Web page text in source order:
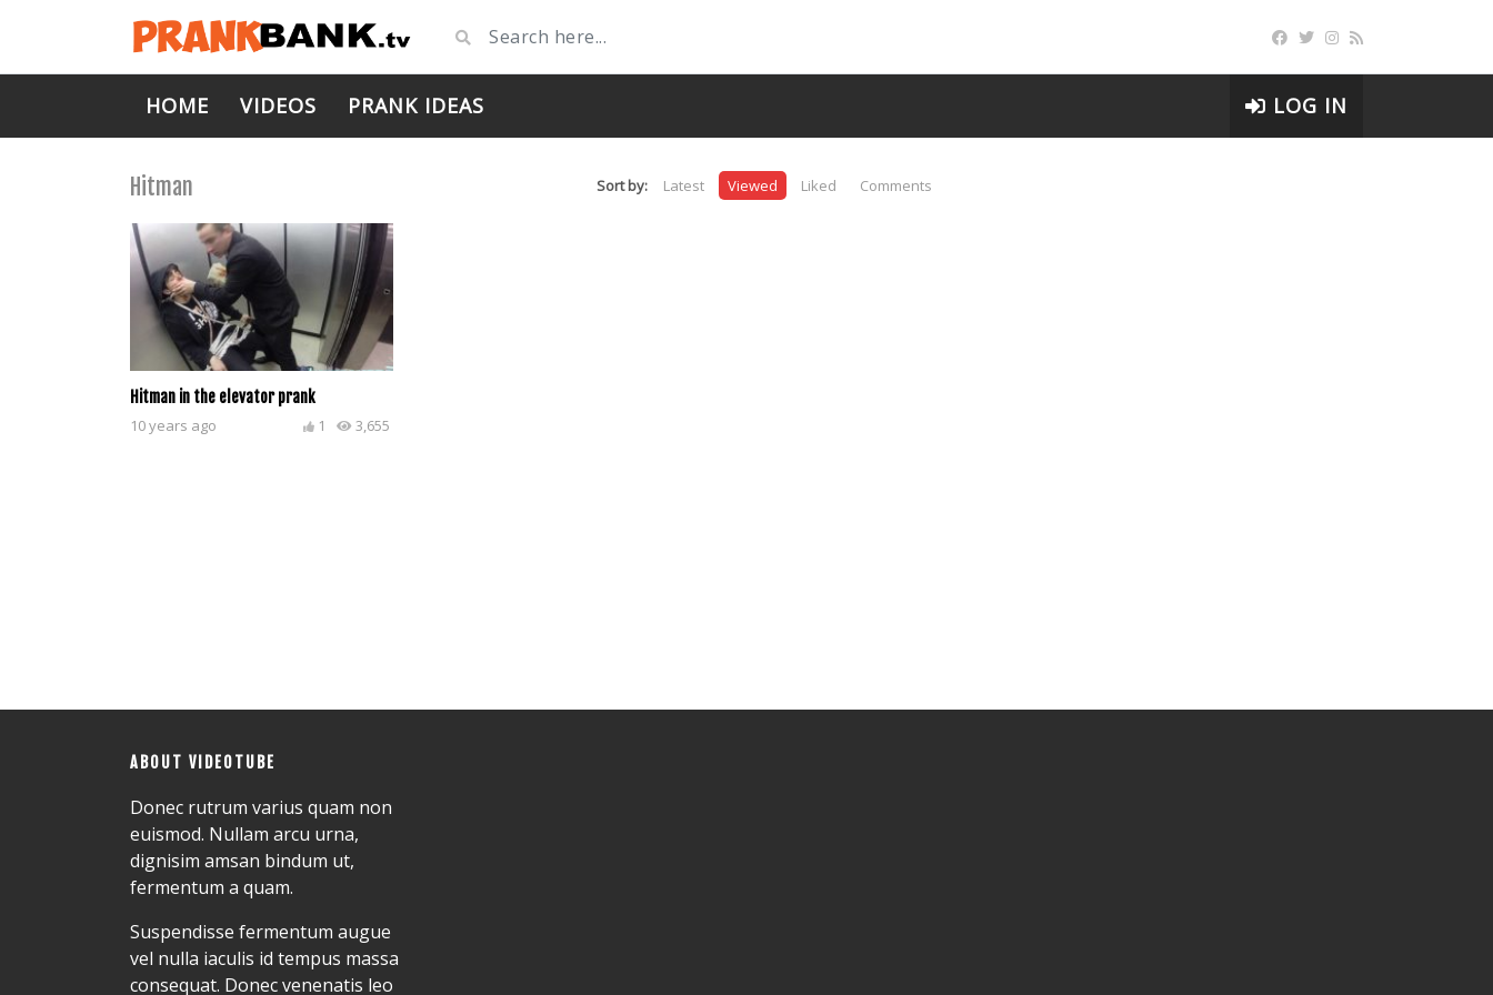
HOME VIDEOS PRANK IDEAS LOG IN
Hitman Sort by: Latest Viewed Liked Comments
Hitman in the elevator prank
10 years ago 3,655
1
ABOUT VIDEOTUBE
Donec rutrum varius quam non
euismod. Nullam arcu urna,
dignisim amsan bindum ut,
fermentum a quam.
Suspendisse fermentum augue
vel nulla iaculis id tempus massa
consequat. Donec venenatis leo